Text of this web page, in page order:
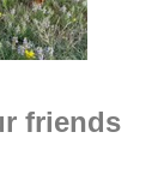
friends